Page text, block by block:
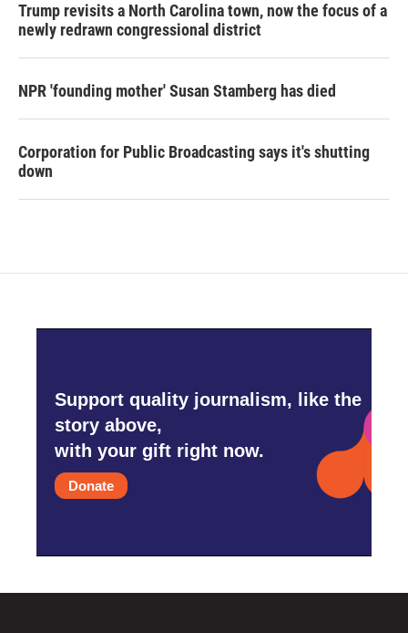
Trump revisits a North Carolina town, now the focus of a
newly redrawn congressional district
NPR 'founding mother' Susan Stamberg has died
Corporation for Public Broadcasting says it's shutting
down
Support quality journalism, like the
story above,
with your gift right now.
Donate